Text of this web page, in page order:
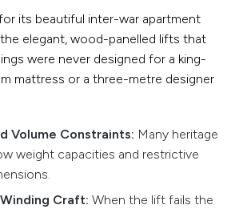
its beautiful inter-war apartment
elegant, wood-panelled lifts that
were never designed for a king-
mattress or a three-metre designer
Volume Constraints: Many heritage
weight capacities and restrictive
Craft: When the lift fails the